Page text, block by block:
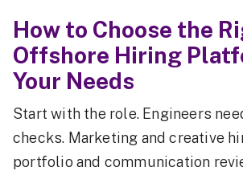
How to Choose the
Offshore Hiring
Your Needs
Start with the role. Engineers
checks. Marketing and creative
portfolio and communication